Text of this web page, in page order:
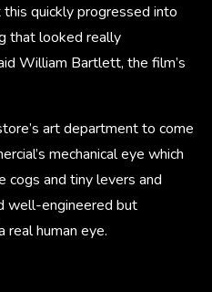
quickly progressed into
that looked really
William Bartlett, the film’s
art department to come
mechanical eye which
cogs and tiny levers and
well-engineered but
human eye.